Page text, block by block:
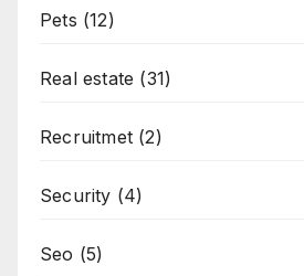
Pets (12)
Real estate (31)
Recruitmet (2)
Security (4)
Seo (5)